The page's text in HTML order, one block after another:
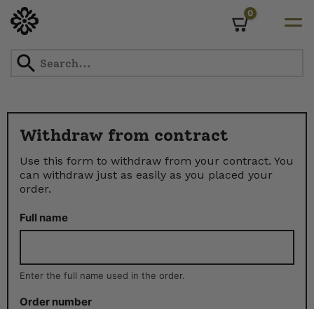
0
Withdraw from contract
Use this form to withdraw from your contract. You
can withdraw just as easily as you placed your
order.
Full name
Enter the full name used in the order.
Order number